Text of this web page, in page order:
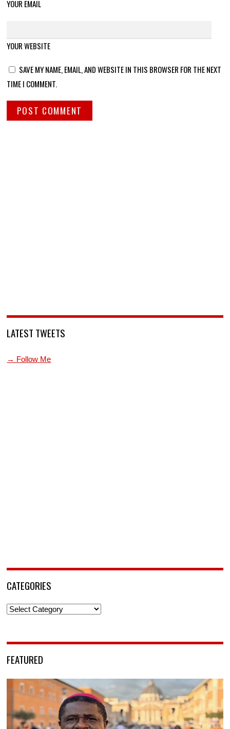
YOUR EMAIL
YOUR WEBSITE
SAVE MY NAME, EMAIL, AND WEBSITE IN THIS BROWSER FOR THE NEXT
TIME I COMMENT.
LATEST TWEETS
→ Follow Me
CATEGORIES
Categories
FEATURED